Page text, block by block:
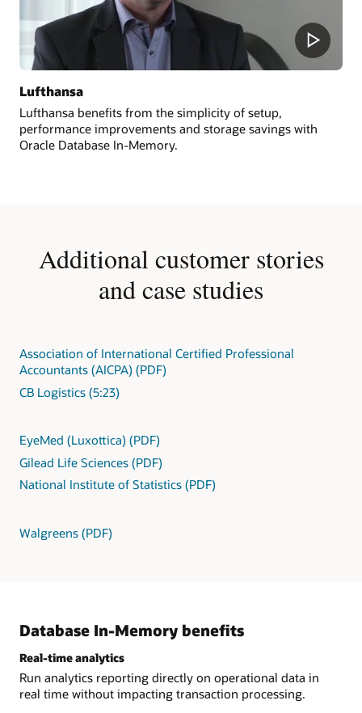
Lufthansa
Lufthansa benefits from the simplicity of setup,
performance improvements and storage savings with
Oracle Database In-Memory.
Additional customer stories
and case studies
Association of International Certified Professional
Accountants (AICPA) (PDF)
CB Logistics (5:23)
EyeMed (Luxottica) (PDF)
Gilead Life Sciences (PDF)
National Institute of Statistics (PDF)
Walgreens (PDF)
Database In-Memory benefits
Real-time analytics
Run analytics reporting directly on operational data in
real time without impacting transaction processing.